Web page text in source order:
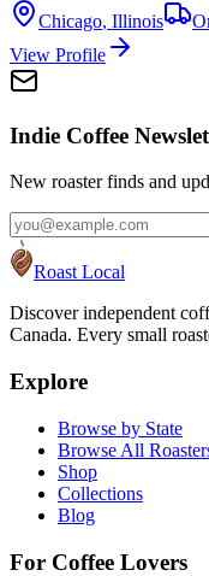
Chicago, Illinois
View Profile
Indie Coffee
New roaster finds and
Roast Local
Discover independent
Canada. Every small
Explore
Browse by State
Browse All
Shop
Collections
Blog
For Coffee Lovers